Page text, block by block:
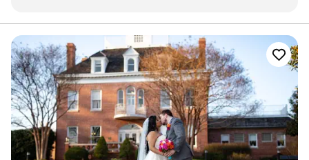
Why you'll love this venue
Multiple event spaces
All-inclusive venue packages
Rustic-chic setting
Venue considerations
Not wheelchair accessible
On-site parking not available
Does not allow pets
communicator and is extremely organized. She